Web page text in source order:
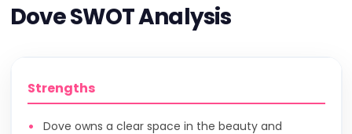
Dove SWOT Analysis
Strengths
Dove owns a clear space in the beauty and